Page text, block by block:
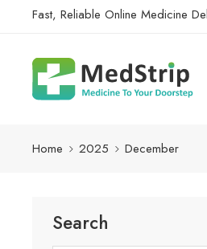
Fast, Reliable Online Medicine
Home 2025 December
Search